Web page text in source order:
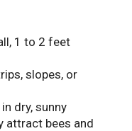
1 to 2 feet
slopes, or
dry, sunny
attract bees and